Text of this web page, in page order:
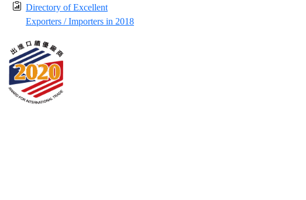
Directory of Excellent
Exporters / Importers in 2018